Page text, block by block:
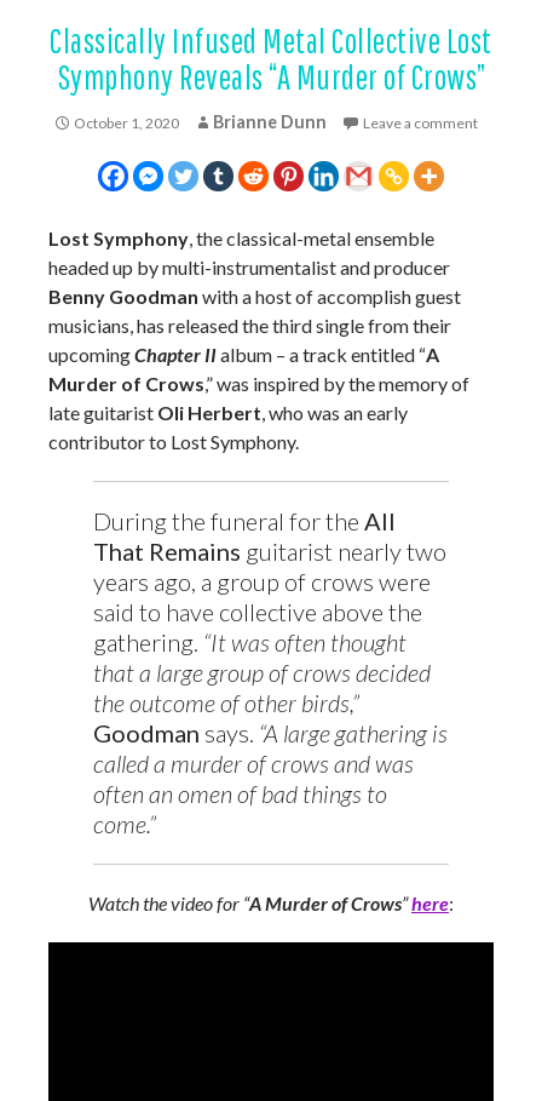
Classically Infused Metal Collective Lost
Symphony Reveals “A Murder of Crows”
October 1, 2020 Brianne Dunn Leave a comment
Lost Symphony, the classical-metal ensemble
headed up by multi-instrumentalist and producer
Benny Goodman with a host of accomplish guest
musicians, has released the third single from their
upcomingChapter IIalbum – a track entitled “A
Murder of Crows,” was inspired by the memory of
late guitarist Oli Herbert, who was an early
contributor to Lost Symphony.
During the funeral for the All
That Remains guitarist nearly two
years ago, a group of crows were
said to have collective above the
gathering. “It was often thought
that a large group of crows decided
the outcome of other birds,”
Goodman says. “A large gathering is
called a murder of crows and was
often an omen of bad things to
come.”
Watch the video for “A Murder of Crows”here: